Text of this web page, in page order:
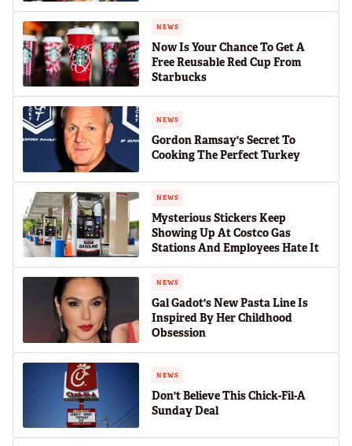
NEWS
Now Is Your Chance To Get A
Free Reusable Red Cup From
Starbucks
NEWS
Gordon Ramsay's Secret To
Cooking The Perfect Turkey
NEWS
Mysterious Stickers Keep
Showing Up At Costco Gas
Stations And Employees Hate It
NEWS
Gal Gadot's New Pasta Line Is
Inspired By Her Childhood
Obsession
NEWS
Don't Believe This Chick-Fil-A
Sunday Deal